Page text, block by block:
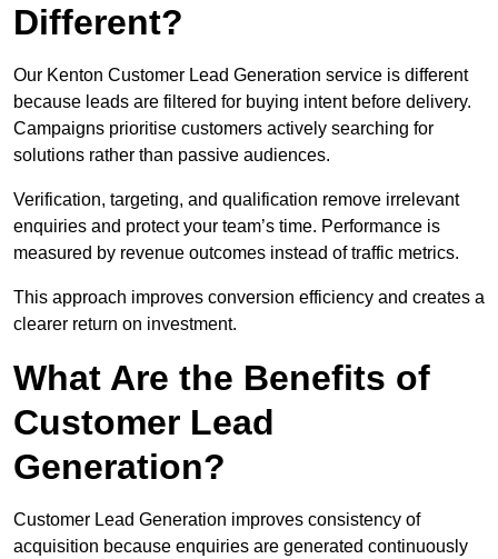
Different?
Our Kenton Customer Lead Generation service is different
because leads are filtered for buying intent before delivery.
Campaigns prioritise customers actively searching for
solutions rather than passive audiences.
Verification, targeting, and qualification remove irrelevant
enquiries and protect your team’s time. Performance is
measured by revenue outcomes instead of traffic metrics.
This approach improves conversion efficiency and creates a
clearer return on investment.
What Are the Benefits of
Customer Lead
Generation?
Customer Lead Generation improves consistency of
acquisition because enquiries are generated continuously